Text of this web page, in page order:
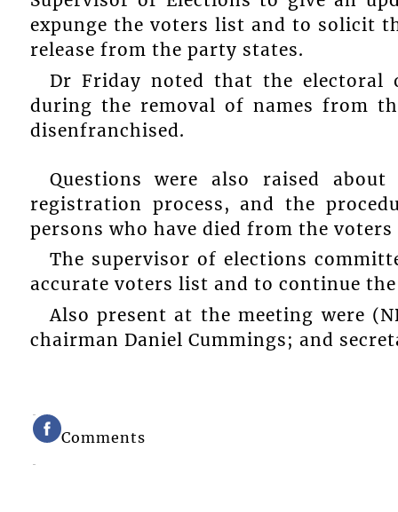
expunge the voters list and to solicit
release from the party states.
Dr Friday noted that the
during the removal of names from
disenfranchised.
Questions were also raised
registration process, and the
persons who have died from the
The supervisor of elections
accurate voters list and to continue
Also present at the meeting were
chairman Daniel Cummings; and
Comments